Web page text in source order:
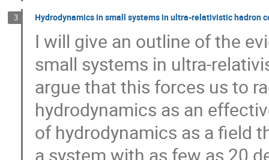
3 Hydrodynamics in small systems in ultra-relativistic hadron
I will give an outline of the
small systems in ultra-
argue that this forces us to
hydrodynamics as an
of hydrodynamics as a field
a system with as few as 20